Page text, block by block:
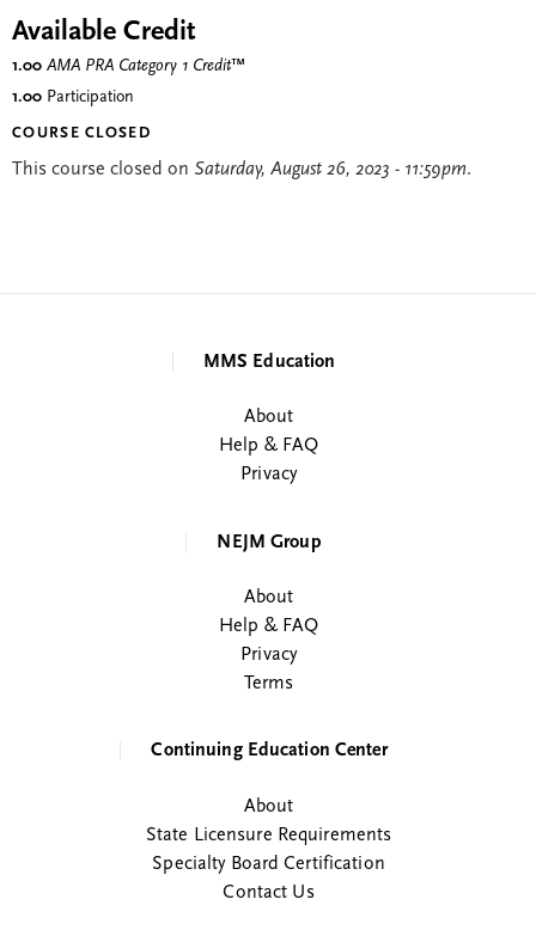
Available Credit
1.00 AMA PRA Category 1 Credit™
1.00 Participation
COURSE CLOSED
This course closed on Saturday, August 26, 2023 - 11:59pm.
MMS Education
About
Help & FAQ
Privacy
NEJM Group
About
Help & FAQ
Privacy
Terms
Continuing Education Center
About
State Licensure Requirements
Specialty Board Certification
Contact Us